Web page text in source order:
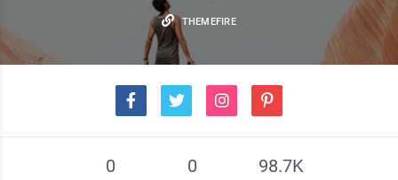
THEMEFIRE
0 0 98.7K